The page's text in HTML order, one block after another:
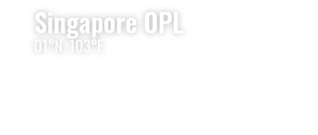
Singapore OPL
01°N, 103°E